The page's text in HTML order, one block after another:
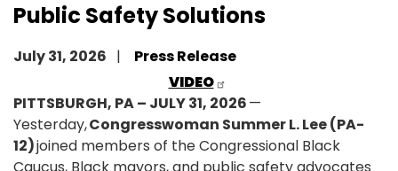
Public Safety Solutions
July 31, 2026
Press Release
VIDEO
PITTSBURGH, PA – JULY 31, 2026—
Yesterday,Congresswoman Summer L. Lee (PA-
12)joined members of the Congressional Black